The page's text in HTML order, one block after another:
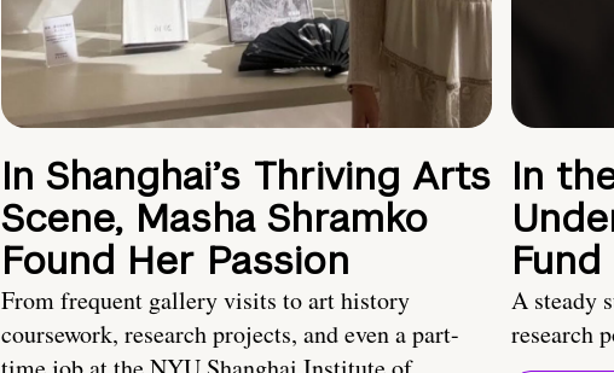
In Shanghai’s Thriving Arts
Scene, Masha Shramko
Found Her Passion
From frequent gallery visits to art history
coursework, research projects, and even a part-
In
Fund
A steady
research